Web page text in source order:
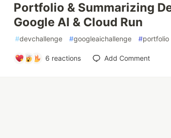
Portfolio & Summarizing
Google AI & Cloud Run
#devchallenge #googleaichallenge #portfolio
6 reactions Add Comment